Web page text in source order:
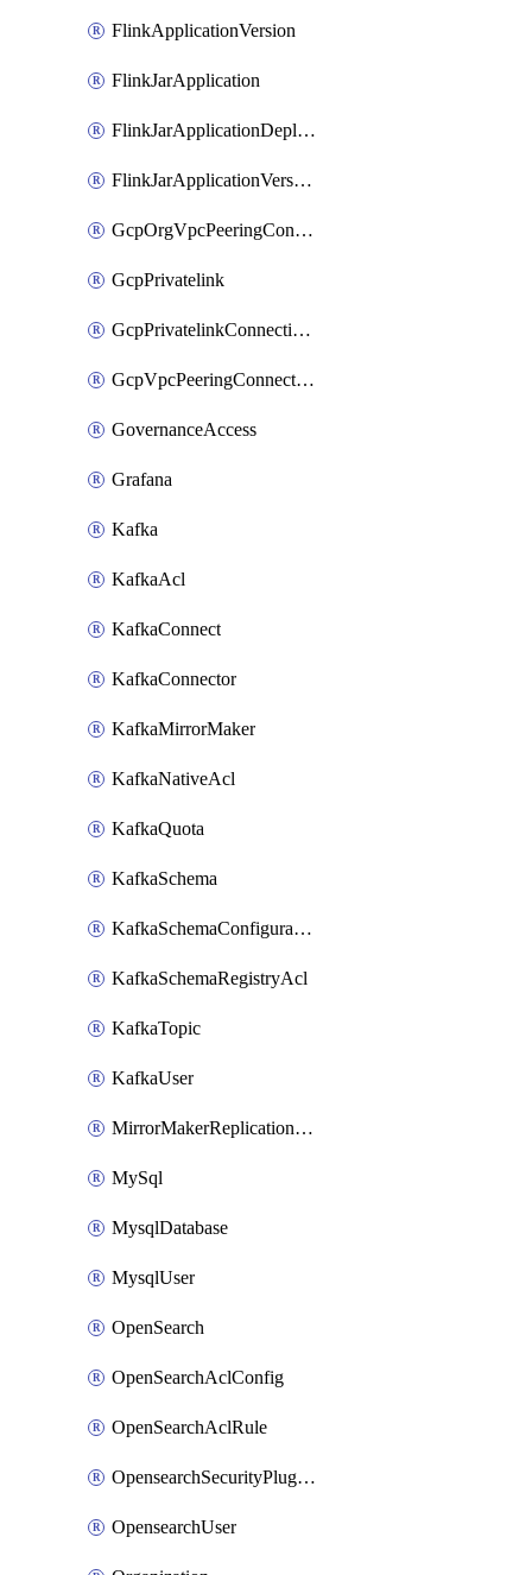
FlinkApplicationVersion
FlinkJarApplication
FlinkJarApplicationDeployment
FlinkJarApplicationVersion
GcpOrgVpcPeeringConnection
GcpPrivatelink
GcpPrivatelinkConnectionApproval
GcpVpcPeeringConnection
GovernanceAccess
Grafana
Kafka
KafkaAcl
KafkaConnect
KafkaConnector
KafkaMirrorMaker
KafkaNativeAcl
KafkaQuota
KafkaSchema
KafkaSchemaConfiguration
KafkaSchemaRegistryAcl
KafkaTopic
KafkaUser
MirrorMakerReplicationFlow
MySql
MysqlDatabase
MysqlUser
OpenSearch
OpenSearchAclConfig
OpenSearchAclRule
OpensearchSecurityPluginConfig
OpensearchUser